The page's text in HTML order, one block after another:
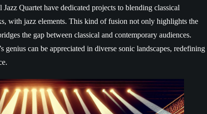
Quartet have dedicated projects to blending classical
with jazz elements. This kind of fusion not only highlights the
the gap between classical and contemporary audiences.
genius can be appreciated in diverse sonic landscapes, redefining